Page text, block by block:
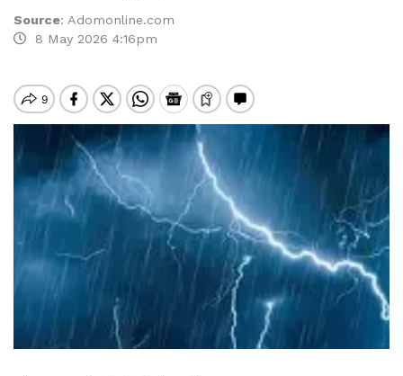
Source: Adomonline.com
8 May 2026 4:16pm